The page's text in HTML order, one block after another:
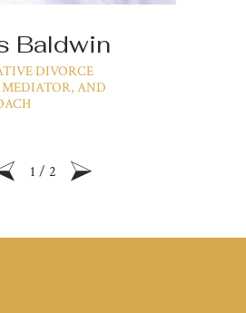
Baldwin
DIVORCE
AND
1 / 2